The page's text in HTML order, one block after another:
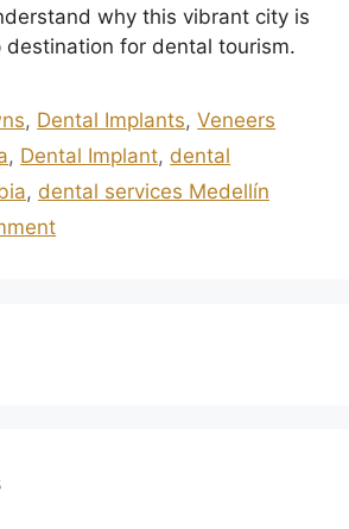
why this vibrant city is
destination for dental tourism.
, Dental Implants,Veneers
, Dental Implant, dental
, dental services Medellín